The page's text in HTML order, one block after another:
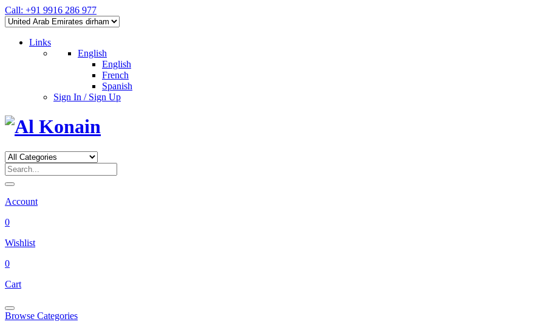
Call: +91 9916 286 977
Links
English
English
French
Spanish
Sign In / Sign Up
Account
0
Wishlist
0
Cart
Browse Categories